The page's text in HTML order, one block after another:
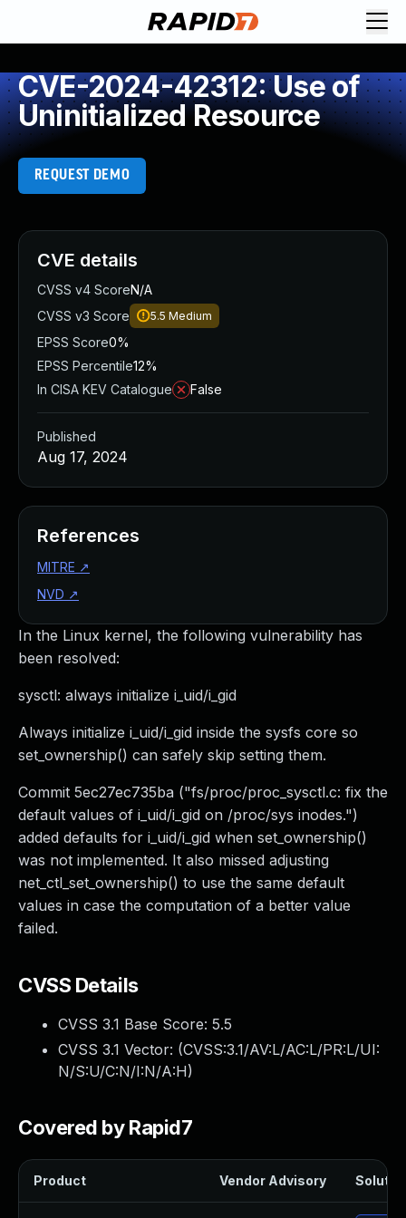
CVE-2024-42312: Use of
Uninitialized Resource
REQUEST DEMO
In the Linux kernel, the following vulnerability has
been resolved:
sysctl: always initialize i_uid/i_gid
Always initialize i_uid/i_gid inside the sysfs core so
set_ownership() can safely skip setting them.
Commit 5ec27ec735ba ("fs/proc/proc_sysctl.c: fix the
default values of i_uid/i_gid on /proc/sys inodes.")
added defaults for i_uid/i_gid when set_ownership()
was not implemented. It also missed adjusting
net_ctl_set_ownership() to use the same default
values in case the computation of a better value
failed.
CVSS Details
CVSS 3.1 Base Score: 5.5
CVSS 3.1 Vector: (CVSS:3.1/AV:L/AC:L/PR:L/UI:
N/S:U/C:N/I:N/A:H)
Covered by Rapid7
Product Vendor Advisory
CVE details
CVSS v4 ScoreN/A
CVSS v3 Score
5.5 Medium
EPSS Score0%
EPSS Percentile12%
In CISA KEV Catalogue
False
Published
Aug 17, 2024
References
MITRE ↗
NVD ↗